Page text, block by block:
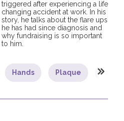
triggered after experiencing a life
changing accident at work. In his
story, he talks about the flare ups
he has had since diagnosis and
why fundraising is so important
to him.
Hands Plaque